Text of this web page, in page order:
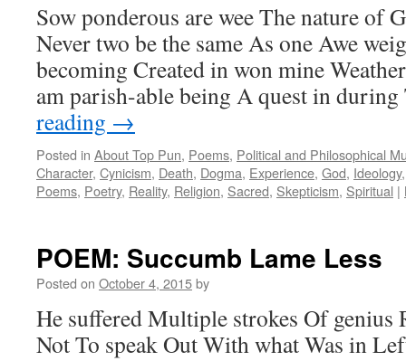
Sow ponderous are wee The nature of
Never two be the same As one Awe
becoming Created in won mine
am parish-able being A quest in
reading →
Posted in About Top Pun, Poems, Political and Philosophical
Character, Cynicism, Death, Dogma, Experience, God, Ideology
Poems, Poetry, Reality, Religion, Sacred, Skepticism, Spiritual |
POEM: Succumb Lame Less
Posted on October 4, 2015by
He suffered Multiple strokes Of genius
Not To speak Out With what Was in